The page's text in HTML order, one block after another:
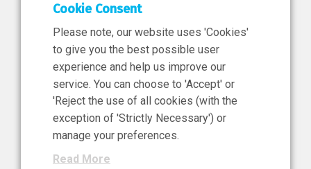
11 Jun 2026
News, Press Release
NIBRT’s Central Role in
Ireland’s €460 Million
Investment in the Future of
Cookie Consent
Please note, our website uses 'Cookies'
to give you the best possible user
experience and help us improve our
service. You can choose to 'Accept' or
'Reject the use of all cookies (with the
exception of 'Strictly Necessary') or
manage your preferences.
Read More